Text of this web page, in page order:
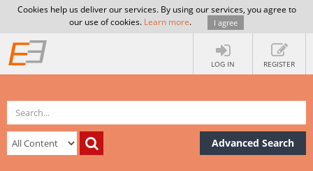
Cookies help us deliver our services. By using our services, you agree to
our use of cookies. Learn more. I agree
LOG IN REGISTER
Advanced Search